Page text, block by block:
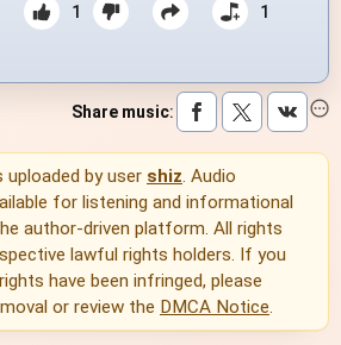
1 1
Share music:
by user shiz. Audio
for listening and informational
author-driven platform. All rights
lawful rights holders. If you
have been infringed, please
or review the DMCA Notice.